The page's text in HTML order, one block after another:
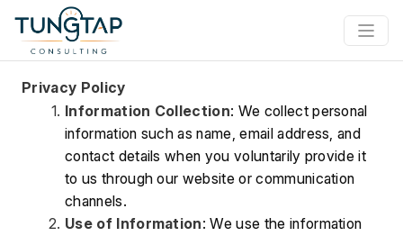
Privacy Policy
Information Collection: We collect personal
information such as name, email address, and
contact details when you voluntarily provide it
to us through our website or communication
channels.
Use of Information: We use the information